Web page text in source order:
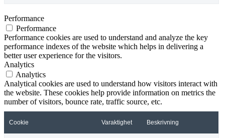
Performance
Performance
Performance cookies are used to understand and analyze the key
performance indexes of the website which helps in delivering a
better user experience for the visitors.
Analytics
Analytics
Analytical cookies are used to understand how visitors interact with
the website. These cookies help provide information on metrics the
number of visitors, bounce rate, traffic source, etc.
Cookie Varaktighet Beskrivning